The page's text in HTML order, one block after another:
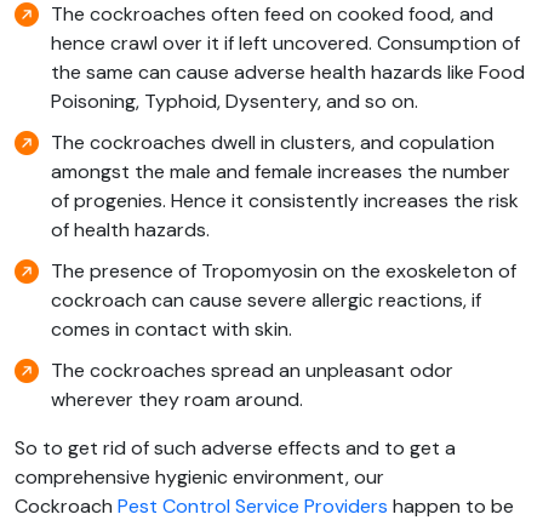
The cockroaches often feed on cooked food, and
hence crawl over it if left uncovered. Consumption of
the same can cause adverse health hazards like Food
Poisoning, Typhoid, Dysentery, and so on.
The cockroaches dwell in clusters, and copulation
amongst the male and female increases the number
of progenies. Hence it consistently increases the risk
of health hazards.
The presence of Tropomyosin on the exoskeleton of
cockroach can cause severe allergic reactions, if
comes in contact with skin.
The cockroaches spread an unpleasant odor
wherever they roam around.
So to get rid of such adverse effects and to get a
comprehensive hygienic environment, our
Cockroach Pest Control Service Providers happen to be